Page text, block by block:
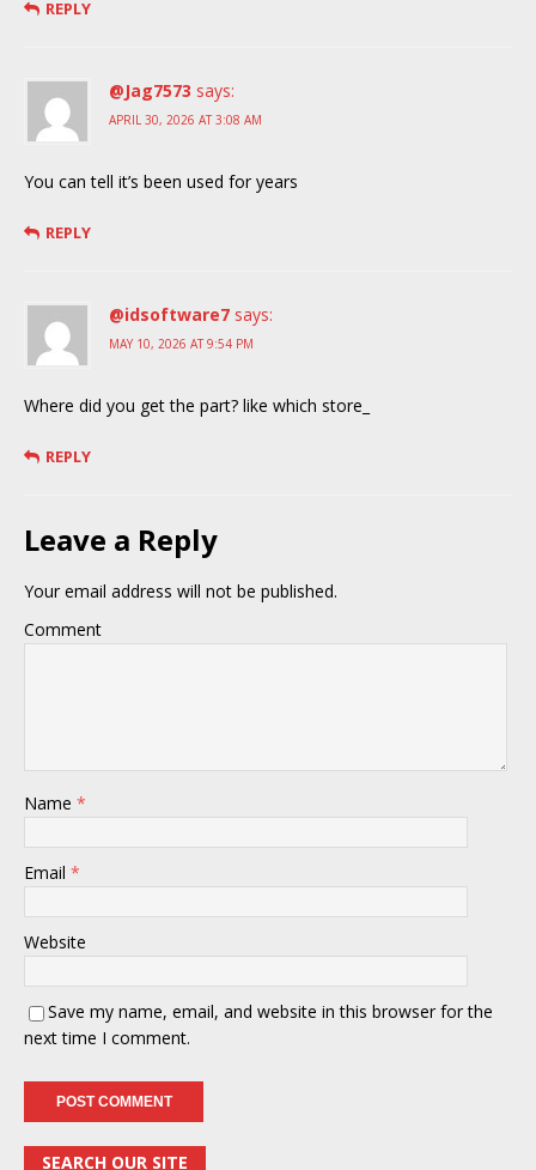
REPLY
@Jag7573 says:
APRIL 30, 2026 AT 3:08 AM
You can tell it’s been used for years
REPLY
@idsoftware7 says:
MAY 10, 2026 AT 9:54 PM
Where did you get the part? like which store_
REPLY
Leave a Reply
Your email address will not be published.
Comment
Name *
Email *
Website
Save my name, email, and website in this browser for the
next time I comment.
SEARCH OUR SITE